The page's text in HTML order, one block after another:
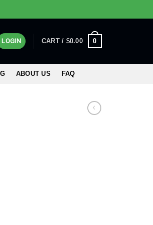
LOGIN CART / $0.00 0
ABOUT US FAQ